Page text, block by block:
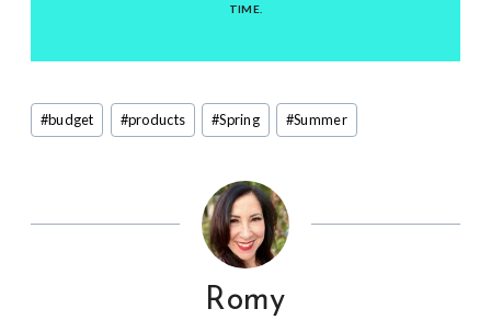
TIME.
Post
Tags:
#budget #products #Spring #Summer
Romy